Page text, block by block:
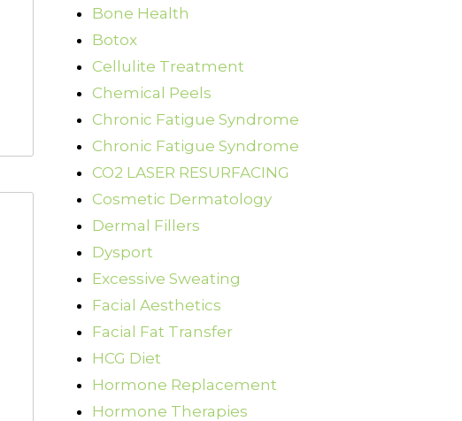
Bone Health
Botox
Cellulite Treatment
Chemical Peels
Chronic Fatigue Syndrome
Chronic Fatigue Syndrome
CO2 LASER RESURFACING
Cosmetic Dermatology
Dermal Fillers
Dysport
Excessive Sweating
Facial Aesthetics
Facial Fat Transfer
HCG Diet
Hormone Replacement
Hormone Therapies